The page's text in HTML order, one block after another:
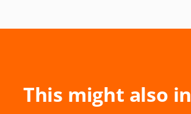
This might also